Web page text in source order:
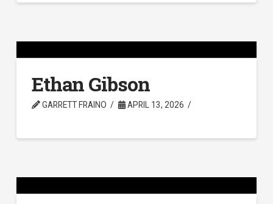
Ethan Gibson
GARRETT FRAINO APRIL 13, 2026